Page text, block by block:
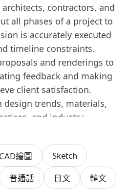
contractors, and
all phases of a project to
is accurately executed
timeline constraints.
and renderings to
feedback and making
client satisfaction.
design trends, materials,
and industry
fresh and forward-
in Interior Design,
繪圖 Sketch
普通話 日文 韓文